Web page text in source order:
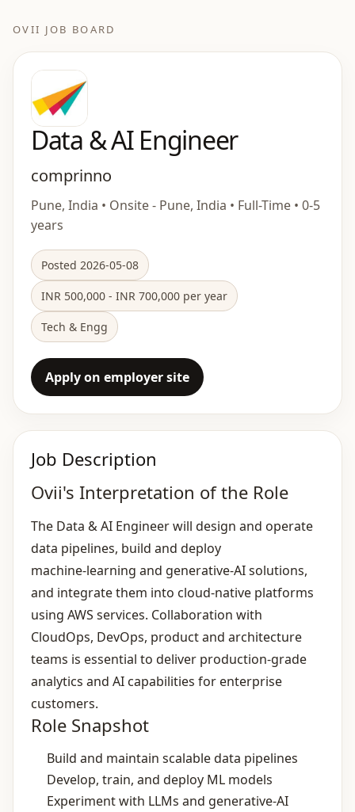
OVII JOB BOARD
Data & AI Engineer
comprinno
Pune, India • Onsite - Pune, India • Full-Time • 0-5
years
Posted 2026-05-08
INR 500,000 - INR 700,000 per year
Tech & Engg
Apply on employer site
Job Description
Ovii's Interpretation of the Role
The Data & AI Engineer will design and operate
data pipelines, build and deploy
machine‑learning and generative‑AI solutions,
and integrate them into cloud‑native platforms
using AWS services. Collaboration with
CloudOps, DevOps, product and architecture
teams is essential to deliver production‑grade
analytics and AI capabilities for enterprise
customers.
Role Snapshot
Build and maintain scalable data pipelines
Develop, train, and deploy ML models
Experiment with LLMs and generative‑AI